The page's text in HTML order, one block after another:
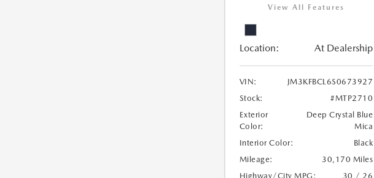
View All Features
Location: At Dealership
VIN:
JM3KFBCL6S0673927
Stock:
#MTP2710
Exterior
Color:
Deep Crystal Blue
Mica
Interior Color:
Black
Mileage:
30,170 Miles
Highway/City MPG:
30 / 26